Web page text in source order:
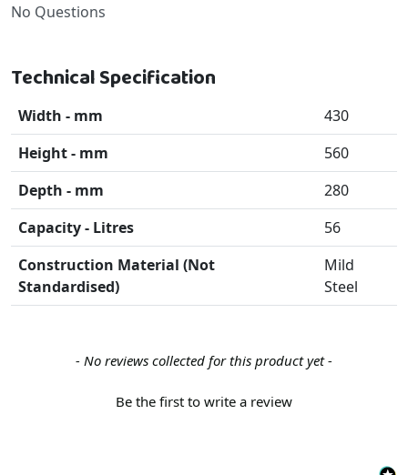
No Questions
Technical Specification
Width - mm
430
Height - mm
560
Depth - mm
280
Capacity - Litres
56
Construction Material (Not
Standardised)
Mild
Steel
- No reviews collected for this product yet -
Be the first to write a review
New content loaded